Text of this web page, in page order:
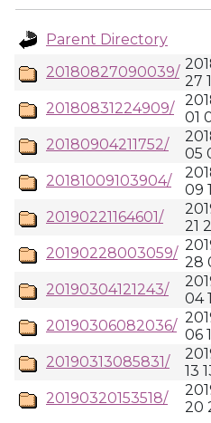
Parent Directory
20180827090039/
27
20180831224909/
01
20180904211752/
05
20181009103904/
09
20190221164601/
21
20190228003059/
28
20190304121243/
04
20190306082036/
06
20190313085831/
13
20190320153518/
20